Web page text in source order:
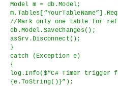
Model m = db.Model;
//Mark only one table for
db.Model.SaveChanges();
asSrv.Disconnect();
}
catch (Exception e)
{
log.Info($“C# Timer trigger
{e.ToString()}”);